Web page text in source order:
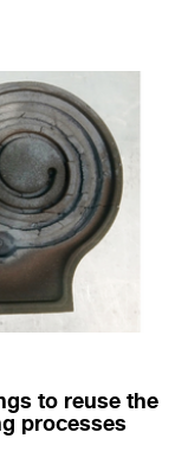
to reuse the
processes